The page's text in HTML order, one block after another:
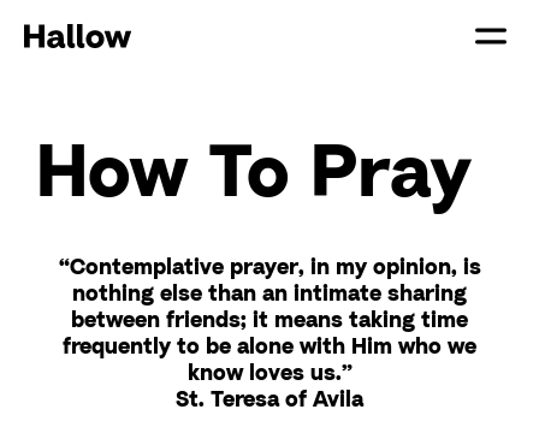
How To Pray
“Contemplative prayer, in my opinion, is
nothing else than an intimate sharing
between friends; it means taking time
frequently to be alone with Him who we
know loves us.”
St. Teresa of Avila